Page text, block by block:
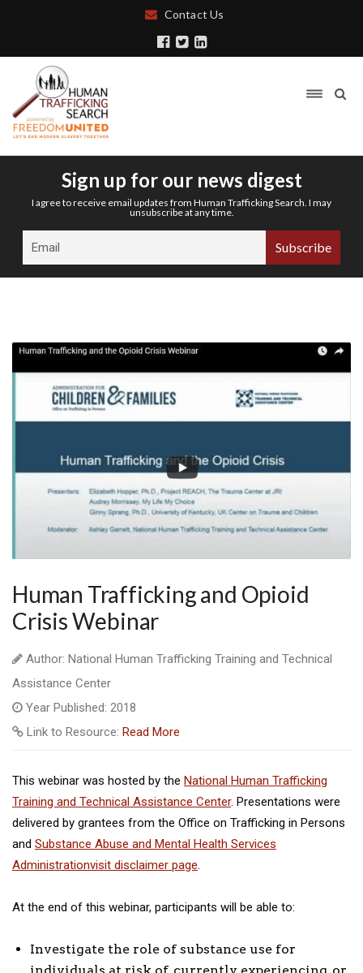
Contact Us
Sign up for our news digest
I agree to receive email updates from Human Trafficking Search. I may
unsubscribe at any time.
Human Trafficking and Opioid
Crisis Webinar
Author: National Human Trafficking Training and Technical
Assistance Center
Year Published: 2018
Link to Resource: Read More
This webinar was hosted by the National Human Trafficking
Training and Technical Assistance Center. Presentations were
delivered by grantees from the Office on Trafficking in Persons
and Substance Abuse and Mental Health Services
Administrationvisit disclaimer page.
At the end of this webinar, participants will be able to:
Investigate the role of substance use for